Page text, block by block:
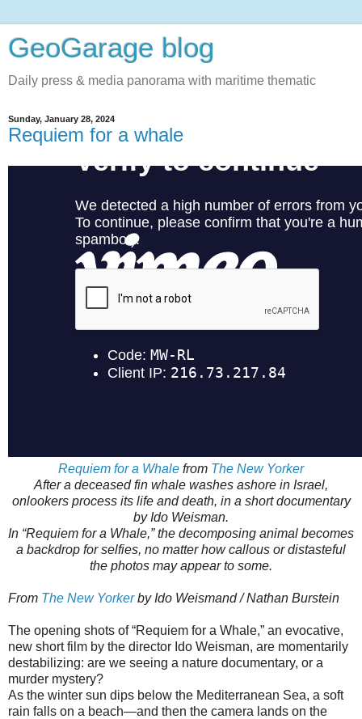
GeoGarage blog
Daily press & media panorama with maritime thematic
Sunday, January 28, 2024
Requiem for a whale
Requiem for a Whale from The New Yorker
After a deceased fin whale washes ashore in Israel,
onlookers process its life and death, in a short documentary
by Ido Weisman.
In “Requiem for a Whale,” the decomposing animal becomes
a backdrop for selfies, no matter how callous or distasteful
the photos may appear to some.
From The New Yorkerby Ido Weismand / Nathan Burstein
The opening shots of “Requiem for a Whale,” an evocative,
new short film by the director Ido Weisman, are momentarily
destabilizing: are we seeing a nature documentary, or a
murder mystery?
As the winter sun dips below the Mediterranean Sea, a soft
rain falls on a beach—and then the camera lands on the